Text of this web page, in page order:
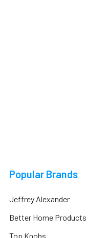
Popular Brands
Jeffrey Alexander
Better Home Products
Top Knobs